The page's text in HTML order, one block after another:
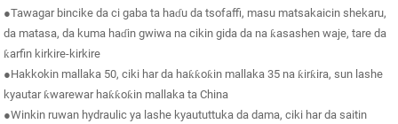
●Tawagar bincike da ci gaba ta haɗu da tsofaffi, masu matsakaicin shekaru,
da matasa, da kuma haɗin gwiwa na cikin gida da na ƙasashen waje, tare da
ƙarfin kirkire-kirkire
●Hakkokin mallaka 50, ciki har da haƙƙoƙin mallaka 35 na ƙirƙira, sun lashe
kyautar ƙwarewar haƙƙoƙin mallaka ta China
●Winkin ruwan hydraulic ya lashe kyaututtuka da dama, ciki har da saitin